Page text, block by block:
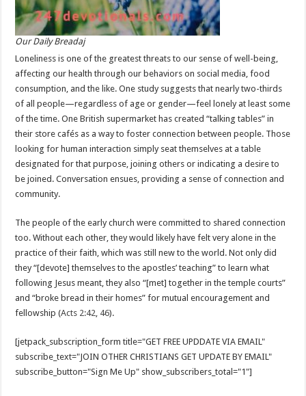
Our Daily Breadaj
Loneliness is one of the greatest threats to our sense of well-being,
affecting our health through our behaviors on social media, food
consumption, and the like. One study suggests that nearly two-thirds
of all people—regardless of age or gender—feel lonely at least some
of the time. One British supermarket has created “talking tables” in
their store cafés as a way to foster connection between people. Those
looking for human interaction simply seat themselves at a table
designated for that purpose, joining others or indicating a desire to
be joined. Conversation ensues, providing a sense of connection and
community.
The people of the early church were committed to shared connection
too. Without each other, they would likely have felt very alone in the
practice of their faith, which was still new to the world. Not only did
they “[devote] themselves to the apostles’ teaching” to learn what
following Jesus meant, they also “[met] together in the temple courts”
and “broke bread in their homes” for mutual encouragement and
fellowship (Acts 2:42, 46).
[jetpack_subscription_form title="GET FREE UPDDATE VIA EMAIL"
subscribe_text="JOIN OTHER CHRISTIANS GET UPDATE BY EMAIL"
subscribe_button="Sign Me Up" show_subscribers_total="1"]